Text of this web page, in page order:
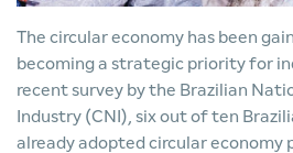
The circular economy has been
becoming a strategic priority for
recent survey by the Brazilian
Industry (CNI), six out of ten
already adopted circular economy